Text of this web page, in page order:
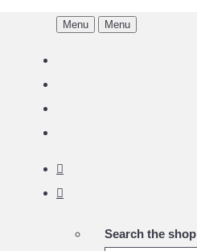
Menu Menu
Search the shop